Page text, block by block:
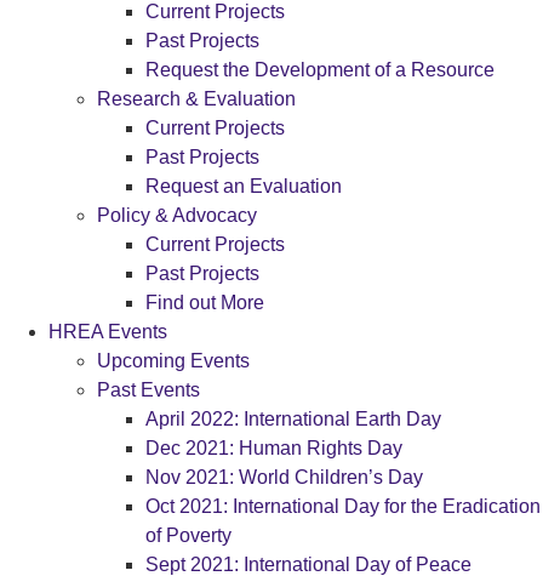
Current Projects
Past Projects
Request the Development of a Resource
Research & Evaluation
Current Projects
Past Projects
Request an Evaluation
Policy & Advocacy
Current Projects
Past Projects
Find out More
HREA Events
Upcoming Events
Past Events
April 2022: International Earth Day
Dec 2021: Human Rights Day
Nov 2021: World Children’s Day
Oct 2021: International Day for the Eradication
of Poverty
Sept 2021: International Day of Peace